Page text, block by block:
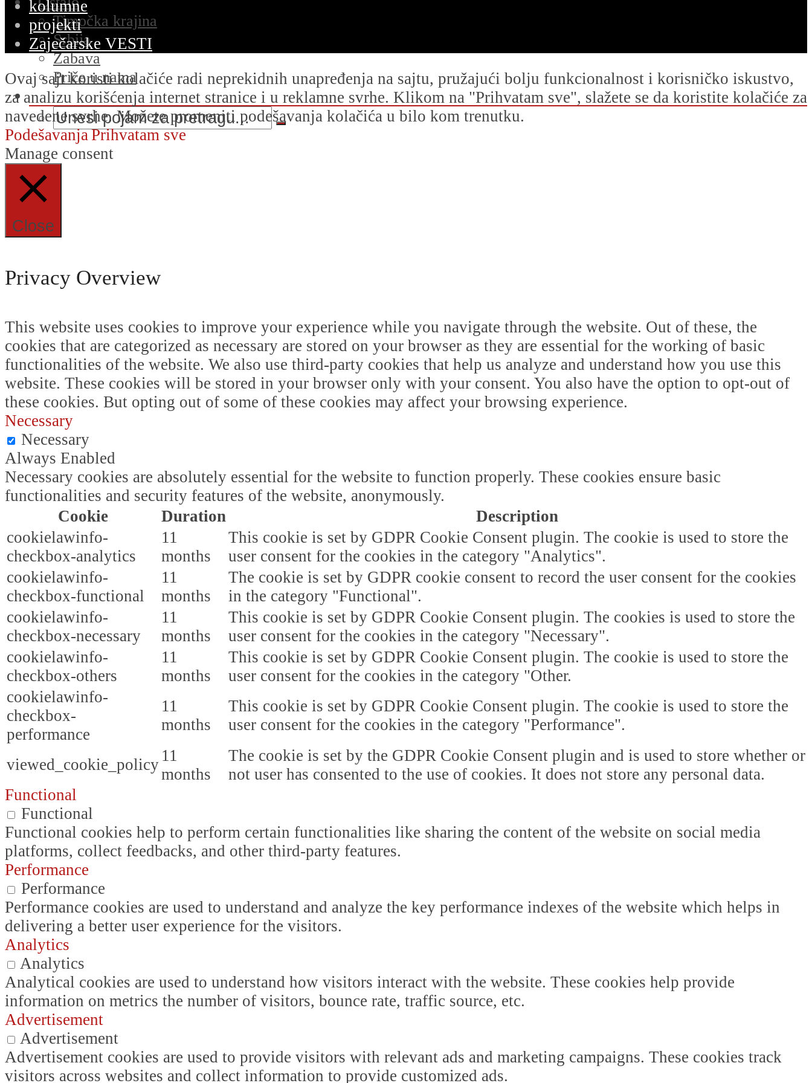
Timočka krajina
Srbija
Zabava
Priče u nama
kolumne
projekti
Zaječarske VESTI
Ovaj sajt koristi kolačiće radi neprekidnih unapređenja na sajtu, pružajući bolju funkcionalnost i korisničko iskustvo,
za analizu korišćenja internet stranice i u reklamne svrhe. Klikom na "Prihvatam sve", slažete se da koristite kolačiće za
navedene svrhe. Možete promeniti podešavanja kolačića u bilo kom trenutku.
PodešavanjaPrihvatam sve
Manage consent
Close
Privacy Overview
This website uses cookies to improve your experience while you navigate through the website. Out of these, the
cookies that are categorized as necessary are stored on your browser as they are essential for the working of basic
functionalities of the website. We also use third-party cookies that help us analyze and understand how you use this
website. These cookies will be stored in your browser only with your consent. You also have the option to opt-out of
these cookies. But opting out of some of these cookies may affect your browsing experience.
Necessary
Necessary
Always Enabled
Necessary cookies are absolutely essential for the website to function properly. These cookies ensure basic
functionalities and security features of the website, anonymously.
Cookie
Duration
Description
cookielawinfo-
checkbox-analytics
11
months
This cookie is set by GDPR Cookie Consent plugin. The cookie is used to store the
user consent for the cookies in the category "Analytics".
cookielawinfo-
checkbox-functional
11
months
The cookie is set by GDPR cookie consent to record the user consent for the cookies
in the category "Functional".
cookielawinfo-
checkbox-necessary
11
months
This cookie is set by GDPR Cookie Consent plugin. The cookies is used to store the
user consent for the cookies in the category "Necessary".
cookielawinfo-
checkbox-others
11
months
This cookie is set by GDPR Cookie Consent plugin. The cookie is used to store the
user consent for the cookies in the category "Other.
cookielawinfo-
checkbox-
performance
11
months
This cookie is set by GDPR Cookie Consent plugin. The cookie is used to store the
user consent for the cookies in the category "Performance".
viewed_cookie_policy 11
months
The cookie is set by the GDPR Cookie Consent plugin and is used to store whether or
not user has consented to the use of cookies. It does not store any personal data.
Functional
Functional
Functional cookies help to perform certain functionalities like sharing the content of the website on social media
platforms, collect feedbacks, and other third-party features.
Performance
Performance
Performance cookies are used to understand and analyze the key performance indexes of the website which helps in
delivering a better user experience for the visitors.
Analytics
Analytics
Analytical cookies are used to understand how visitors interact with the website. These cookies help provide
information on metrics the number of visitors, bounce rate, traffic source, etc.
Advertisement
Advertisement
Advertisement cookies are used to provide visitors with relevant ads and marketing campaigns. These cookies track
visitors across websites and collect information to provide customized ads.